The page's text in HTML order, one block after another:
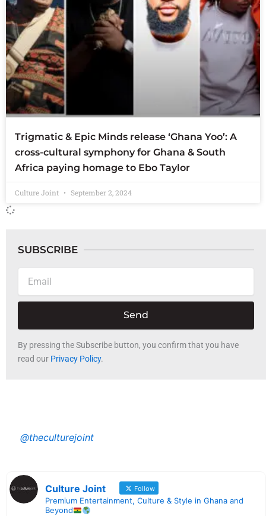
Trigmatic & Epic Minds release ‘Ghana Yoo’: A
cross-cultural symphony for Ghana & South
Africa paying homage to Ebo Taylor
Culture Joint September 2, 2024
SUBSCRIBE
Send
By pressing the Subscribe button, you confirm that you have
read our Privacy Policy.
@theculturejoint
Culture Joint Follow
Premium Entertainment, Culture & Style in Ghana and
Beyond